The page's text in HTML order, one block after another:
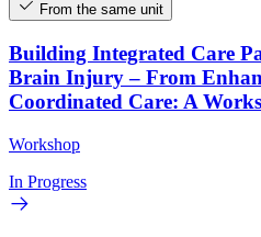
From the same unit
Building Integrated Care
Brain Injury – From
Coordinated Care: A
Workshop
In Progress